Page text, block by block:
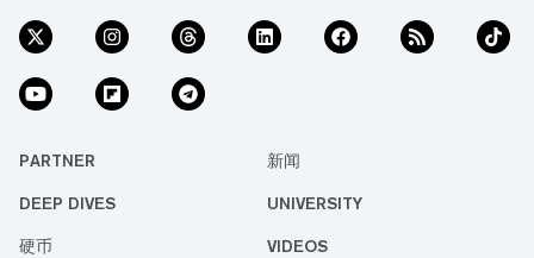
PARTNER 新闻
DEEP DIVES UNIVERSITY
硬币 VIDEOS